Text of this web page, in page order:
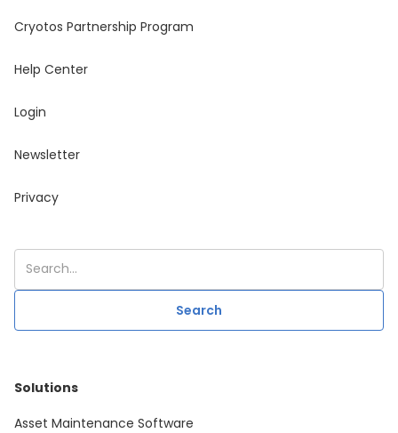
Cryotos Partnership Program
Help Center
Login
Newsletter
Privacy
Solutions
Asset Maintenance Software